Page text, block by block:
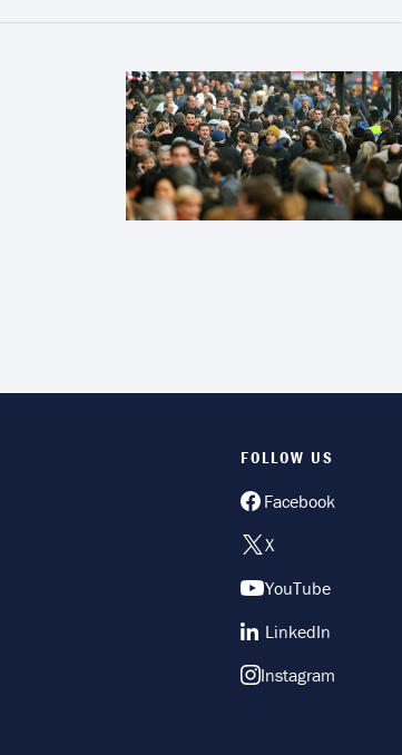
FOLLOW US
Facebook
X
YouTube
LinkedIn
Instagram